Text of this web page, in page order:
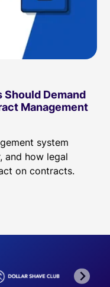
Should Demand
Management
system
and how legal
on contracts.